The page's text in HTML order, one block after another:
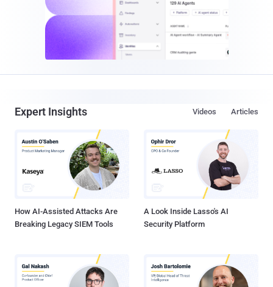
Expert Insights Articles
Videos
How AI-Assisted Attacks Are
Breaking Legacy SIEM Tools
A Look Inside Lasso's AI
Security Platform